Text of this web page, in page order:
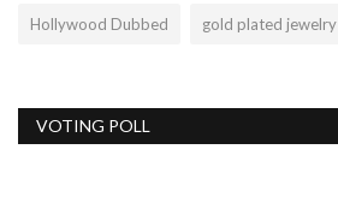
Hollywood Dubbed gold plated jewelry
VOTING POLL